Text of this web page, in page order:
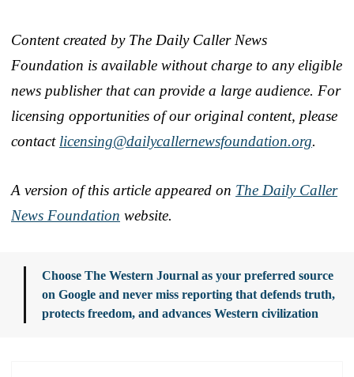
Content created by The Daily Caller News
Foundation is available without charge to any eligible
news publisher that can provide a large audience. For
licensing opportunities of our original content, please
contact licensing@dailycallernewsfoundation.org.
A version of this article appeared on The Daily Caller
News Foundation website.
Choose The Western Journal as your preferred source
on Google and never miss reporting that defends truth,
protects freedom, and advances Western civilization